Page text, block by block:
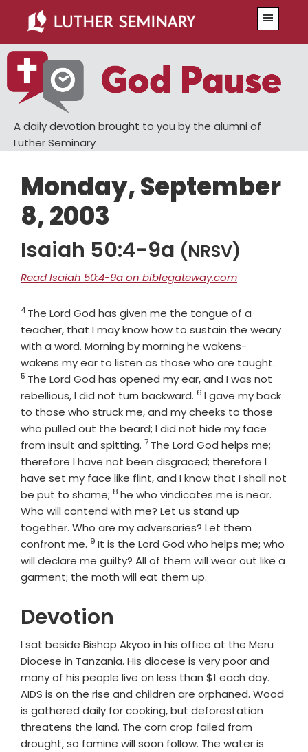
main
content
primary
sidebar
A daily devotion brought to you by the alumni of
Luther Seminary
Monday, September
8, 2003
Isaiah 50:4-9a (NRSV)
Read Isaiah 50:4-9a on biblegateway.com
Verse
4 The Lord God has given me the tongue of a
teacher, that I may know how to sustain the weary
with a word. Morning by morning he wakens-
wakens my ear to listen as those who are taught.
5 The Lord God has opened my ear, and I was not
rebellious, I did not turn backward. Verse
6 I gave my back
to those who struck me, and my cheeks to those
who pulled out the beard; I did not hide my face
from insult and spitting. Verse
7 The Lord God helps me;
therefore I have not been disgraced; therefore I
have set my face like flint, and I know that I shall not
be put to shame; Verse
8 he who vindicates me is near.
Who will contend with me? Let us stand up
together. Who are my adversaries? Let them
confront me. Verse
9 It is the Lord God who helps me; who
will declare me guilty? All of them will wear out like a
garment; the moth will eat them up.
Devotion
I sat beside Bishop Akyoo in his office at the Meru
Diocese in Tanzania. His diocese is very poor and
many of his people live on less than $1 each day.
AIDS is on the rise and children are orphaned. Wood
is gathered daily for cooking, but deforestation
threatens the land. The corn crop failed from
drought, so famine will soon follow. The water is